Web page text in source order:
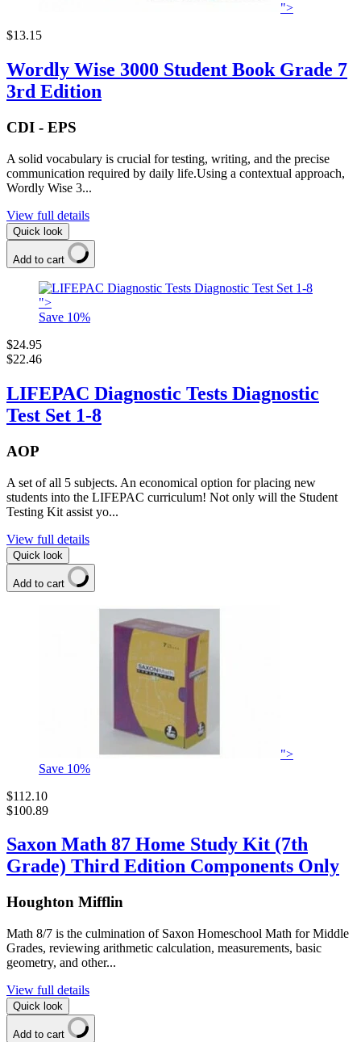
">
$13.15
Wordly Wise 3000 Student Book Grade 7
3rd Edition
CDI - EPS
A solid vocabulary is crucial for testing, writing, and the precise
communication required by daily life.Using a contextual approach,
Wordly Wise 3...
View full details
Quick look
Add to cart
">
Save 10%
$24.95
$22.46
LIFEPAC Diagnostic Tests Diagnostic
Test Set 1-8
AOP
A set of all 5 subjects. An economical option for placing new
students into the LIFEPAC curriculum! Not only will the Student
Testing Kit assist yo...
View full details
Quick look
Add to cart
">
Save 10%
$112.10
$100.89
Saxon Math 87 Home Study Kit (7th
Grade) Third Edition Components Only
Houghton Mifflin
Math 8/7 is the culmination of Saxon Homeschool Math for Middle
Grades, reviewing arithmetic calculation, measurements, basic
geometry, and other...
View full details
Quick look
Add to cart